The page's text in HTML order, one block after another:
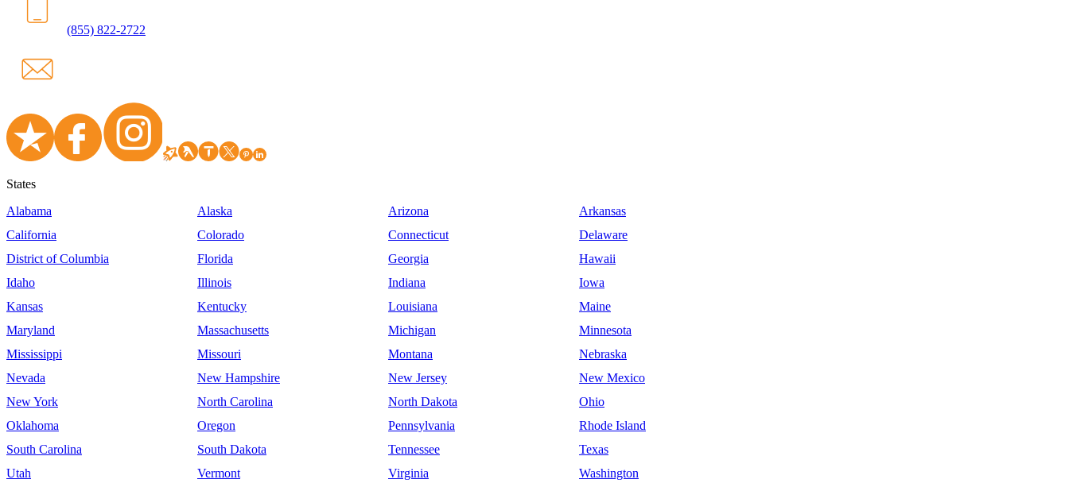
(855) 822-2722
States
Alabama
Alaska Arizona
Arkansas
California
Colorado Connecticut
Delaware
District of Columbia
Florida Georgia
Hawaii
Idaho
Illinois Indiana
Iowa
Kansas
Kentucky Louisiana
Maine
Maryland
Massachusetts Michigan
Minnesota
Mississippi
Missouri Montana
Nebraska
Nevada
New Hampshire New Jersey
New Mexico
New York
North Carolina North Dakota
Ohio
Oklahoma
Oregon Pennsylvania
Rhode Island
South Carolina
South Dakota Tennessee
Texas
Utah
Vermont Virginia
Washington